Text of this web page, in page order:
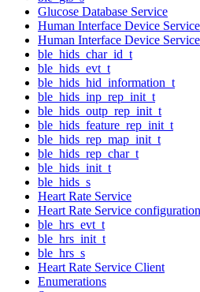
Glucose Database Service
Human Interface Device Service
Human Interface Device
ble_hids_char_id_t
ble_hids_evt_t
ble_hids_hid_information_t
ble_hids_inp_rep_init_t
ble_hids_outp_rep_init_t
ble_hids_feature_rep_init_t
ble_hids_rep_map_init_t
ble_hids_rep_char_t
ble_hids_init_t
ble_hids_s
Heart Rate Service
Heart Rate Service configuration
ble_hrs_evt_t
ble_hrs_init_t
ble_hrs_s
Heart Rate Service Client
Enumerations